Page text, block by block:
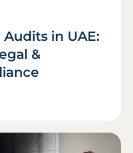
in UAE:
&